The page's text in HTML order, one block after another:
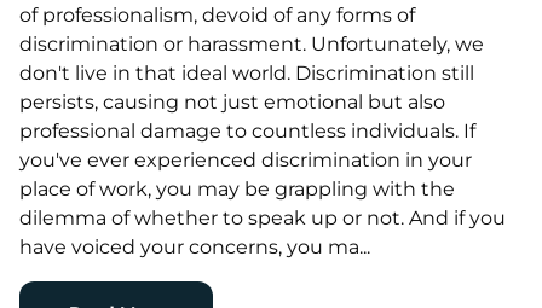
of professionalism, devoid of any forms of
discrimination or harassment. Unfortunately, we
don't live in that ideal world. Discrimination still
persists, causing not just emotional but also
professional damage to countless individuals. If
you've ever experienced discrimination in your
place of work, you may be grappling with the
dilemma of whether to speak up or not. And if you
have voiced your concerns, you ma...